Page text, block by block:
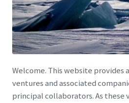
Welcome. This website provides
ventures and associated
principal collaborators. As these